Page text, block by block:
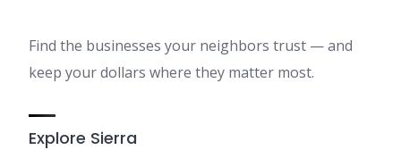
Find the businesses your neighbors trust — and
keep your dollars where they matter most.
Explore Sierra